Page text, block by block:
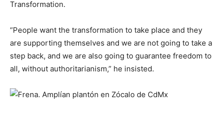
Transformation.
“People want the transformation to take place and they
are supporting themselves and we are not going to take a
step back, and we are also going to guarantee freedom to
all, without authoritarianism,” he insisted.